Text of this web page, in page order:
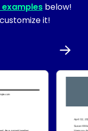
below!
it!